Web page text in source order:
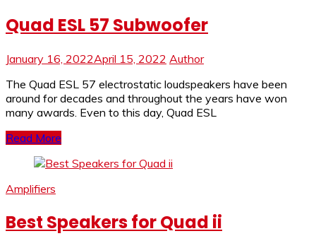
Quad ESL 57 Subwoofer
January 16, 2022April 15, 2022 Author
The Quad ESL 57 electrostatic loudspeakers have been
around for decades and throughout the years have won
many awards. Even to this day, Quad ESL
Read More
Amplifiers
Best Speakers for Quad ii